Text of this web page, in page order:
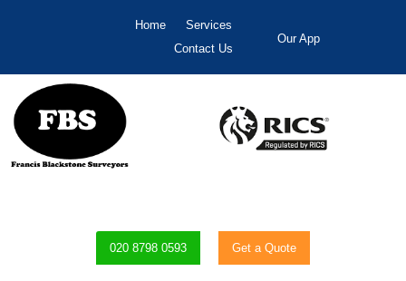
Home
Services
Contact Us
Our App
020 8798 0593 Get a Quote